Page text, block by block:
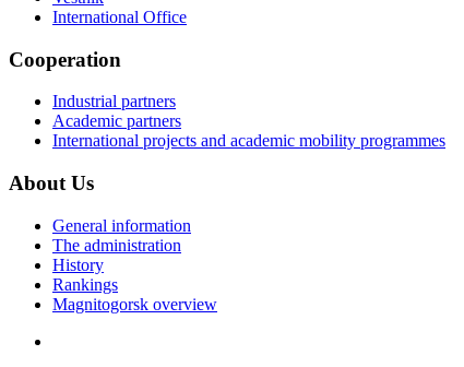
International Office
Cooperation
Industrial partners
Academic partners
International projects and academic mobility programmes
About Us
General information
The administration
History
Rankings
Magnitogorsk overview